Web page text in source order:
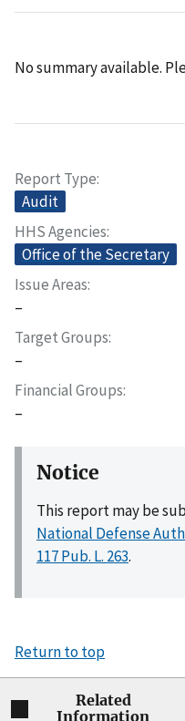
No summary available.
Report Type
Audit
HHS Agencies
Office of the Secretary
Issue Areas
–
Target Groups
–
Financial Groups
–
Notice
This report may be
National Defense
117 Pub. L. 263.
Return to top
Related
Information